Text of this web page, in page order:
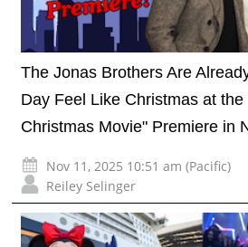
The Jonas Brothers Are
Day Feel Like Christmas at the
Christmas Movie" Premiere in
Nov 11, 2025 10:51 am (Pacific)
Reiley Selinger